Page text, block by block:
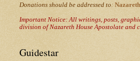
Donations should be addressed to:
Important Notice: All writings, posts,
division of Nazareth House Apostolate and
Guidestar